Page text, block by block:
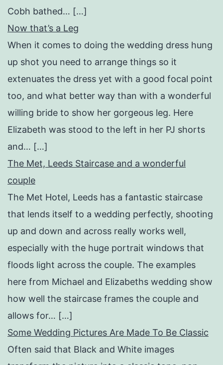
Cobh bathed… […]
Now that’s a Leg
When it comes to doing the wedding dress hung
up shot you need to arrange things so it
extenuates the dress yet with a good focal point
too, and what better way than with a wonderful
willing bride to show her gorgeous leg. Here
Elizabeth was stood to the left in her PJ shorts
and… […]
The Met, Leeds Staircase and a wonderful
couple
The Met Hotel, Leeds has a fantastic staircase
that lends itself to a wedding perfectly, shooting
up and down and across really works well,
especially with the huge portrait windows that
floods light across the couple. The examples
here from Michael and Elizabeths wedding show
how well the staircase frames the couple and
allows for… […]
Some Wedding Pictures Are Made To Be Classic
Often said that Black and White images